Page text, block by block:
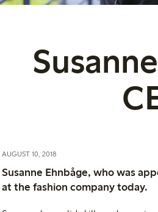
AUGUST 10, 2018
Susanne Ehnbåge, who was
at the fashion company today.